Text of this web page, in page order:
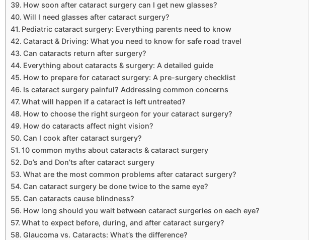
How soon after cataract surgery can I get new glasses?
Will I need glasses after cataract surgery?
Pediatric cataract surgery: Everything parents need to know
Cataract & Driving: What you need to know for safe road travel
Can cataracts return after surgery?
Everything about cataracts & surgery: A detailed guide
How to prepare for cataract surgery: A pre-surgery checklist
Is cataract surgery painful? Addressing common concerns
What will happen if a cataract is left untreated?
How to choose the right surgeon for your cataract surgery?
How do cataracts affect night vision?
Can I cook after cataract surgery?
10 common myths about cataracts & cataract surgery
Do’s and Don’ts after cataract surgery
What are the most common problems after cataract surgery?
Can cataract surgery be done twice to the same eye?
Can cataracts cause blindness?
How long should you wait between cataract surgeries on each eye?
What to expect before, during, and after cataract surgery?
Glaucoma vs. Cataracts: What’s the difference?